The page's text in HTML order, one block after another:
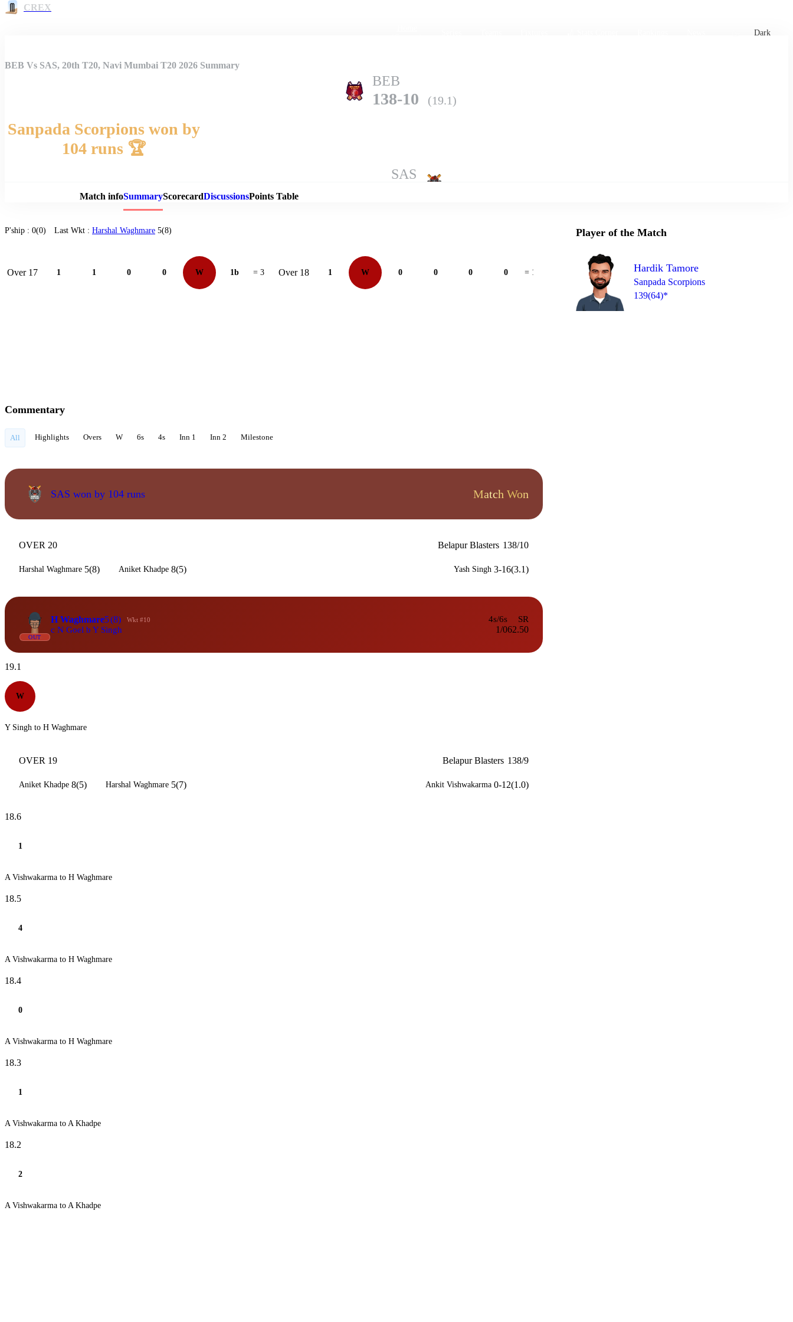
CREX
Dark
Match Details
BEB Vs SAS, 20th T20, Navi Mumbai T20 2026 Summary
BEB
138-10 (19.1)
Sanpada Scorpions won by
104 runs 🏆
SAS
Match infoSummaryScorecardDiscussionsPoints Table
P'ship : 0(0) Last Wkt : Harshal Waghmare 5(8)
Over 17 1 1 0 0 W 1b = 3 Over 18 1 W 0 0 0 0 = 1 4 2 1
Player of the Match
Hardik Tamore
Sanpada Scorpions
139(64)*
Commentary
All Highlights Overs W 6s 4s Inn 1 Inn 2 Milestone
SAS won by 104 runs Match Won
OVER 20 Belapur Blasters 138/10
Harshal Waghmare 5(8) Aniket Khadpe 8(5) Yash Singh 3-16(3.1)
OUT
H Waghmare5(8) Wkt #10
c N Goel b Y Singh
4s/6s
1/0
SR
62.50
19.1
W
Y Singh to H Waghmare
OVER 19 Belapur Blasters 138/9
Aniket Khadpe 8(5) Harshal Waghmare 5(7) Ankit Vishwakarma 0-12(1.0)
18.6
1
A Vishwakarma to H Waghmare
18.5
4
A Vishwakarma to H Waghmare
18.4
0
A Vishwakarma to H Waghmare
18.3
1
A Vishwakarma to A Khadpe
18.2
2
A Vishwakarma to A Khadpe